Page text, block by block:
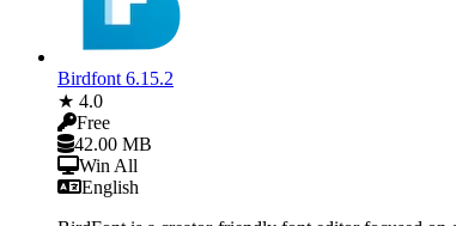
Birdfont 6.15.2
★ 4.0
Free
42.00 MB
Win All
English